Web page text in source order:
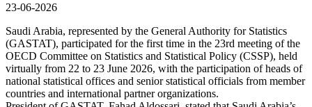
23-06-2026
Saudi Arabia, represented by the General Authority for Statistics
(GASTAT), participated for the first time in the 23rd meeting of the
OECD Committee on Statistics and Statistical Policy (CSSP), held
virtually from 22 to 23 June 2026, with the participation of heads of
national statistical offices and senior statistical officials from member
countries and international partner organizations.